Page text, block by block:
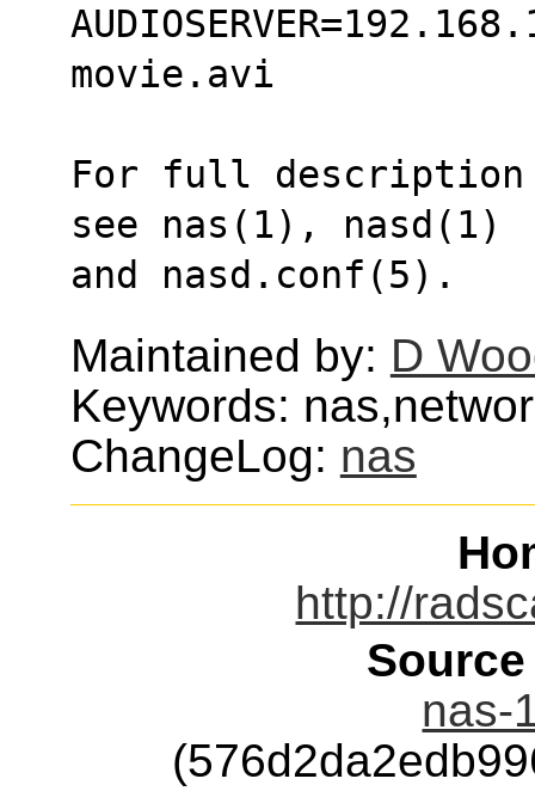
movie.avi
For full
see nas(1), nasd(1)
and nasd.conf(5).
Maintained by: D
Keywords:
ChangeLog: nas
http://
nas-